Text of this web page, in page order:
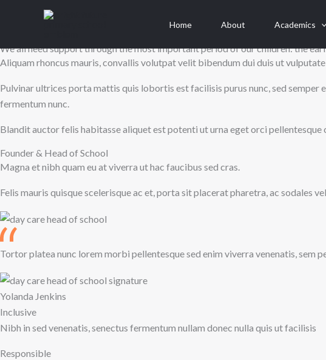
Home About Academics
We are here to help parents raise happy and healthy children
We all need support through the most important period of our children: the
Aliquam rhoncus mauris, convallis volutpat velit bibendum dui duis ut
Pulvinar ultrices porta mattis quis lobortis est facilisis purus nunc, sed
fermentum nunc.
Blandit auctor felis habitasse aliquet est potenti ut urna eget orci pellentesque
Founder & Head of School
Magna et nibh quam eu at viverra ut hac faucibus sed cras.
Felis mauris quisque scelerisque ac et, porta sit placerat pharetra, ac
Tortor platea nunc lorem morbi pellentesque sed enim viverra venenatis, sem
Yolanda Jenkins
Inclusive
Nibh in sed venenatis, senectus fermentum nullam donec nulla quis ut facilisis
Responsible